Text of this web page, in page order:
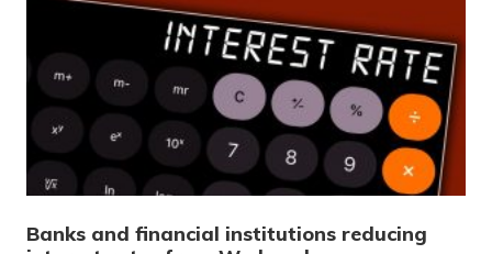
Banks and financial institutions reducing